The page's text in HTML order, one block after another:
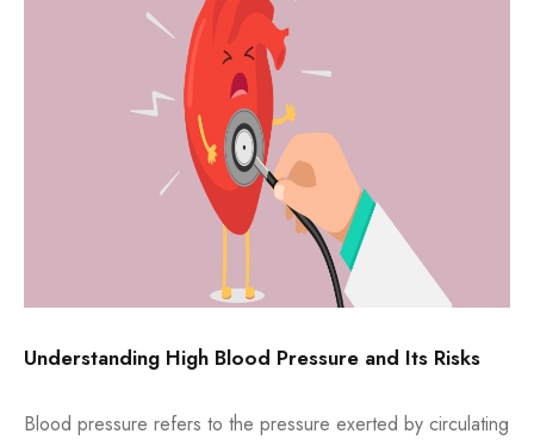
Understanding High Blood Pressure and Its Risks
Blood pressure refers to the pressure exerted by circulating